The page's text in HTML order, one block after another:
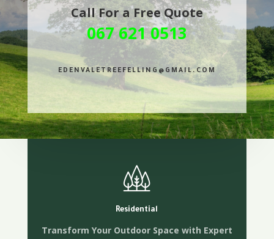
Call For a Free Quote
067 621 0513
EDENVALETREEFELLING@GMAIL.COM
Residential
Transform Your Outdoor Space with Expert